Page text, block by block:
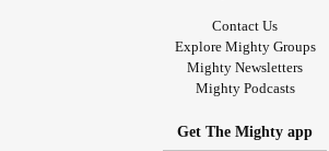
Contact Us
Explore Mighty Groups
Mighty Newsletters
Mighty Podcasts
Get The Mighty app